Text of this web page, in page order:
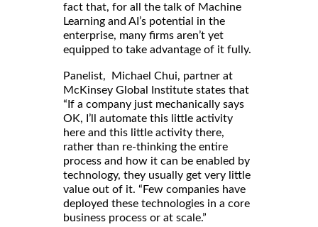
fact that, for all the talk of Machine
Learning and AI’s potential in the
enterprise, many firms aren’t yet
equipped to take advantage of it fully.
Panelist, Michael Chui, partner at
McKinsey Global Institute states that
“If a company just mechanically says
OK, I’ll automate this little activity
here and this little activity there,
rather than re-thinking the entire
process and how it can be enabled by
technology, they usually get very little
value out of it. “Few companies have
deployed these technologies in a core
business process or at scale.”